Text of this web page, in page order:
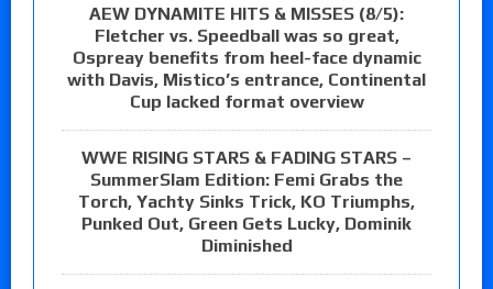
AEW DYNAMITE HITS & MISSES (8/5):
Fletcher vs. Speedball was so great,
Ospreay benefits from heel-face dynamic
with Davis, Mistico’s entrance, Continental
Cup lacked format overview
WWE RISING STARS & FADING STARS –
SummerSlam Edition: Femi Grabs the
Torch, Yachty Sinks Trick, KO Triumphs,
Punked Out, Green Gets Lucky, Dominik
Diminished